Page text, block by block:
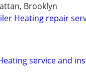
Brooklyn
Heating repair
service and